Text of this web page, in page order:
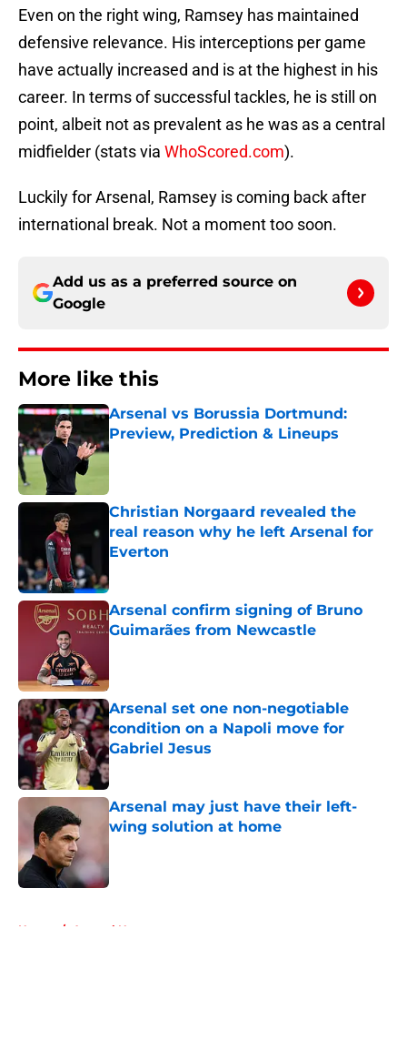
Even on the right wing, Ramsey has maintained
defensive relevance. His interceptions per game
have actually increased and is at the highest in his
career. In terms of successful tackles, he is still on
point, albeit not as prevalent as he was as a central
midfielder (stats via WhoScored.com).
Luckily for Arsenal, Ramsey is coming back after
international break. Not a moment too soon.
Add us as a preferred source on
Google
More like this
Arsenal vs Borussia Dortmund:
Preview, Prediction & Lineups
Published by on Invalid Date
Christian Norgaard revealed the
real reason why he left Arsenal for
Everton
Arsenal confirm signing of Bruno
Guimarães from Newcastle
Arsenal set one non-negotiable
condition on a Napoli move for
Gabriel Jesus
Published by on Invalid Date
Arsenal may just have their left-
wing solution at home
Home / Arsenal News